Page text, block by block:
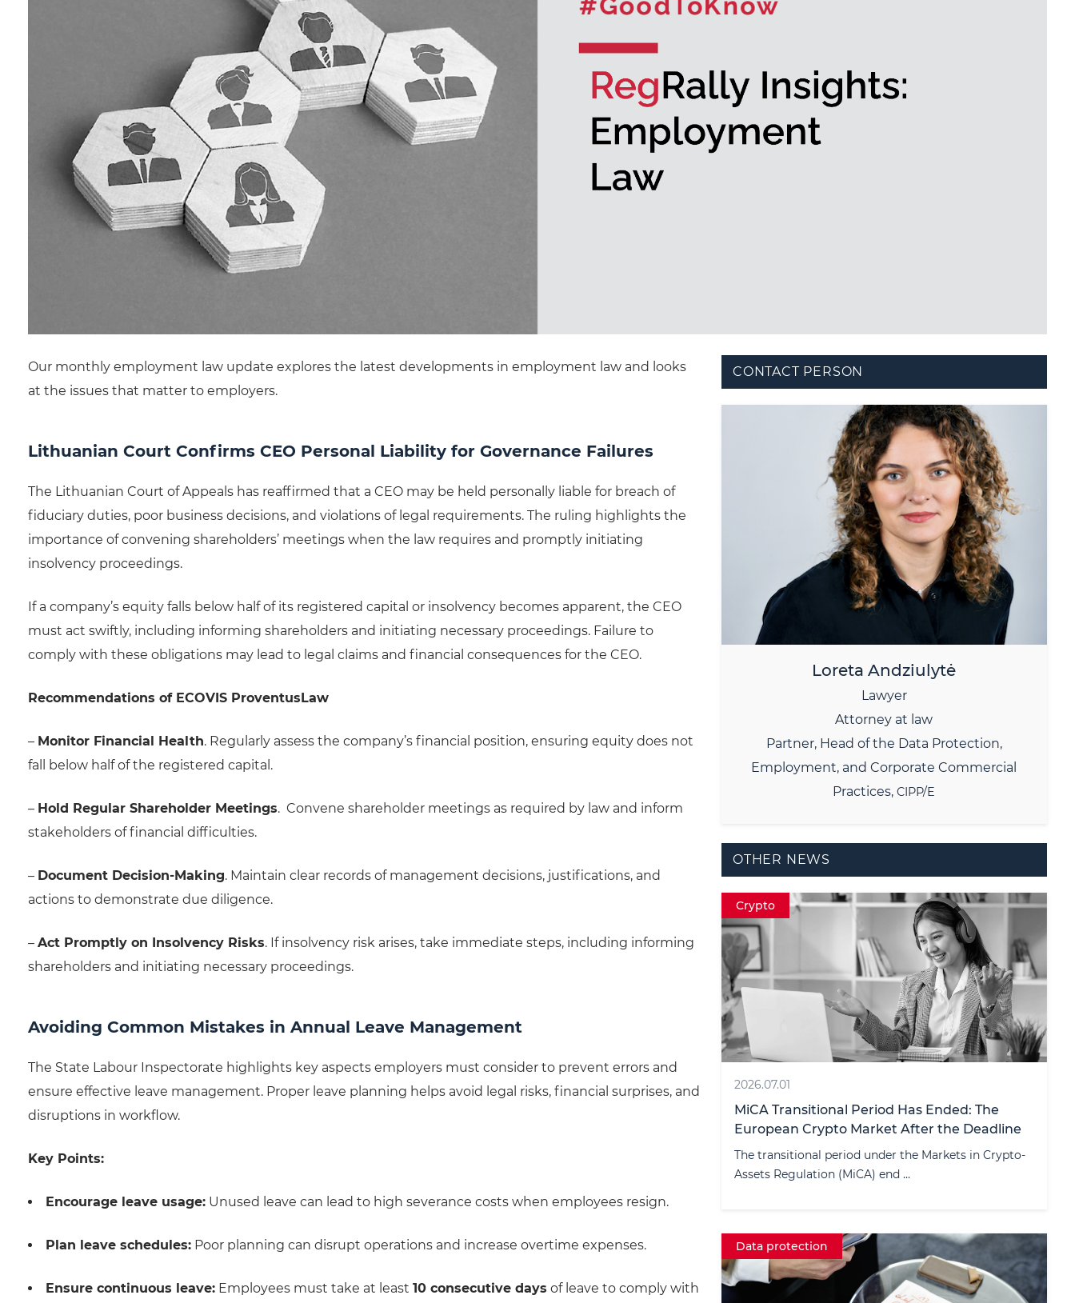
Our monthly employment law update explores the latest developments in employment law and looks
at the issues that matter to employers.
Lithuanian Court Confirms CEO Personal Liability for Governance Failures
The Lithuanian Court of Appeals has reaffirmed that a CEO may be held personally liable for breach of
fiduciary duties, poor business decisions, and violations of legal requirements. The ruling highlights the
importance of convening shareholders’ meetings when the law requires and promptly initiating
insolvency proceedings.
If a company’s equity falls below half of its registered capital or insolvency becomes apparent, the CEO
must act swiftly, including informing shareholders and initiating necessary proceedings. Failure to
comply with these obligations may lead to legal claims and financial consequences for the CEO.
Recommendations of ECOVIS ProventusLaw
– Monitor Financial Health. Regularly assess the company’s financial position, ensuring equity does not
fall below half of the registered capital.
– Hold Regular Shareholder Meetings. Convene shareholder meetings as required by law and inform
stakeholders of financial difficulties.
– Document Decision-Making. Maintain clear records of management decisions, justifications, and
actions to demonstrate due diligence.
– Act Promptly on Insolvency Risks. If insolvency risk arises, take immediate steps, including informing
shareholders and initiating necessary proceedings.
Avoiding Common Mistakes in Annual Leave Management
The State Labour Inspectorate highlights key aspects employers must consider to prevent errors and
ensure effective leave management. Proper leave planning helps avoid legal risks, financial surprises, and
disruptions in workflow.
Key Points:
Encourage leave usage: Unused leave can lead to high severance costs when employees resign.
Plan leave schedules: Poor planning can disrupt operations and increase overtime expenses.
Ensure continuous leave: Employees must take at least 10 consecutive days of leave to comply with
CONTACT PERSON
Loreta Andziulytė
Lawyer
Attorney at law
Partner, Head of the Data Protection,
Employment, and Corporate Commercial
Practices,CIPP/E
OTHER NEWS
Crypto
2026.07.01
MiCA Transitional Period Has Ended: The
European Crypto Market After the Deadline
The transitional period under the Markets in Crypto-
Assets Regulation (MiCA) end ...
Data protection